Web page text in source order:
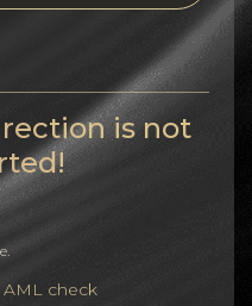
is not
AML check